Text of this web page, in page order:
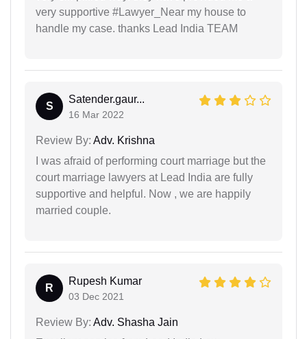
very supportive #Lawyer_Near my house to
handle my case. thanks Lead India TEAM
S
Satender.gaur...
16 Mar 2022
Review By: Adv. Krishna
I was afraid of performing court marriage but the
court marriage lawyers at Lead India are fully
supportive and helpful. Now , we are happily
married couple.
R
Rupesh Kumar
03 Dec 2021
Review By: Adv. Shasha Jain